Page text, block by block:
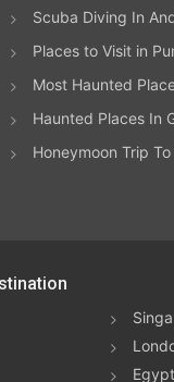
Scuba Diving In
Places to Visit in
Most Haunted
Haunted Places In
Honeymoon Trip
Egypt